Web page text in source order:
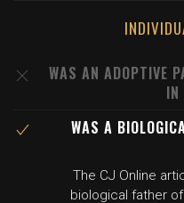
WAS AN ADOPTIVE
IN
WAS A
The CJ Online
biological father